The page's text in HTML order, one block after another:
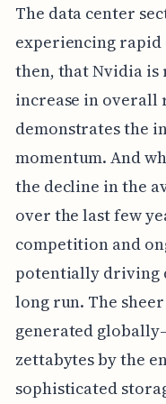
The data center
experiencing rapid
then, that Nvidia is
increase in overall
demonstrates the
momentum. And
the decline in the
over the last few
competition and
potentially driving
long run. The
generated
zettabytes by the
sophisticated